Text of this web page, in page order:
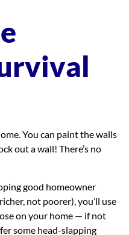
You can paint the walls
out a wall! There’s no
good homeowner
not poorer), you’ll use
on your home — if not
some head-slapping